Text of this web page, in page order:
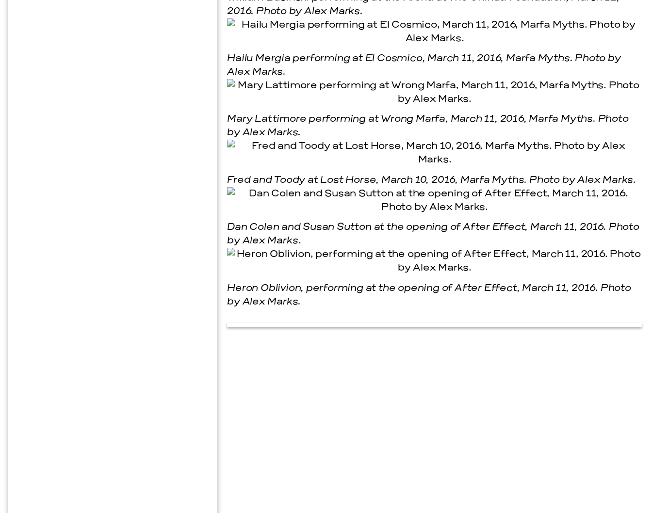
2016. Photo by Alex Marks.
Hailu Mergia performing at El Cosmico, March 11, 2016, Marfa Myths. Photo by
Alex Marks.
Mary Lattimore performing at Wrong Marfa, March 11, 2016, Marfa Myths. Photo
by Alex Marks.
Fred and Toody at Lost Horse, March 10, 2016, Marfa Myths. Photo by Alex Marks.
Dan Colen and Susan Sutton at the opening of After Effect, March 11, 2016. Photo
by Alex Marks.
Heron Oblivion, performing at the opening of After Effect, March 11, 2016. Photo
by Alex Marks.